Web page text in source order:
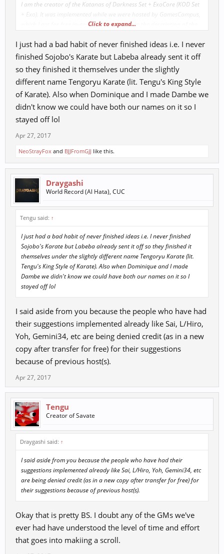
I am the creator of the Katanas of Darkness Set + ExoCore (KOD Set
+ Exo). It was implemented while we were hosted by GamesCampus,
which I got for free in-game with my name in the description of the
Click to expand...
I just had a bad habit of never finished ideas i.e. I never
finished Sojobo's Karate but Labeba already sent it off
so they finished it themselves under the slightly
different name Tengoryu Karate (lit. Tengu's King Style
of Karate). Also when Dominique and I made Dambe we
didn't know we could have both our names on it so I
stayed off lol
Apr 27, 2017
NeoStrayFox and BJJFromGJJ like this.
Draygashi
World Record (Al Hata), CUC
Tengu said: ↑
I just had a bad habit of never finished ideas i.e. I never finished
Sojobo's Karate but Labeba already sent it off so they finished it
themselves under the slightly different name Tengoryu Karate (lit.
Tengu's King Style of Karate). Also when Dominique and I made
Dambe we didn't know we could have both our names on it so I
stayed off lol
I said aside from you because the people who have had
their suggestions implemented already like Sai, L/Hiro,
Yoh, Gemini34, etc are being denied credit (as in a new
copy after transfer for free) for their suggestions
because of previous host(s).
Apr 27, 2017
Tengu
Creator of Savate
Draygashi said: ↑
I said aside from you because the people who have had their
suggestions implemented already like Sai, L/Hiro, Yoh, Gemini34, etc
are being denied credit (as in a new copy after transfer for free) for
their suggestions because of previous host(s).
Okay that is pretty BS. I doubt any of the GMs we've
ever had have understood the level of time and effort
that goes into makiing a scroll.